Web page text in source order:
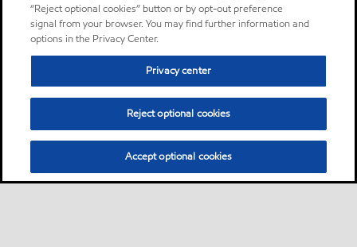
“Reject optional cookies” button or by opt-out preference
signal from your browser. You may find further information and
options in the Privacy Center.
Privacy center
Reject optional cookies
Accept optional cookies